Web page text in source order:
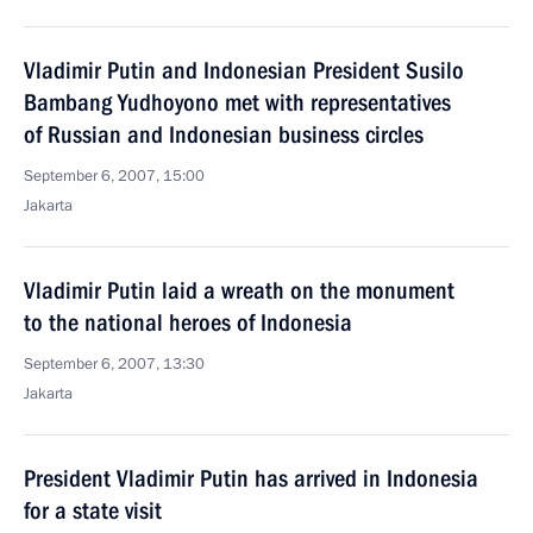
Vladimir Putin and Indonesian President Susilo
Bambang Yudhoyono met with representatives
of Russian and Indonesian business circles
September 6, 2007, 15:00
Jakarta
Vladimir Putin laid a wreath on the monument
to the national heroes of Indonesia
September 6, 2007, 13:30
Jakarta
President Vladimir Putin has arrived in Indonesia
for a state visit